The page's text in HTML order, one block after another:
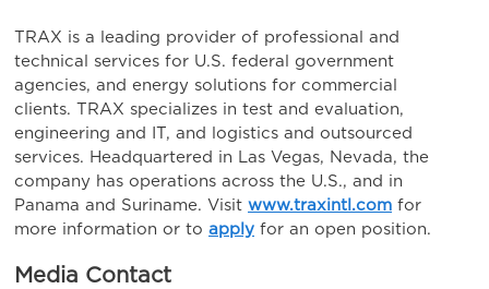
TRAX is a leading provider of professional and
technical services for U.S. federal government
agencies, and energy solutions for commercial
clients. TRAX specializes in test and evaluation,
engineering and IT, and logistics and outsourced
services. Headquartered in Las Vegas, Nevada, the
company has operations across the U.S., and in
Panama and Suriname. Visit www.traxintl.com for
more information or to apply for an open position.
Media Contact